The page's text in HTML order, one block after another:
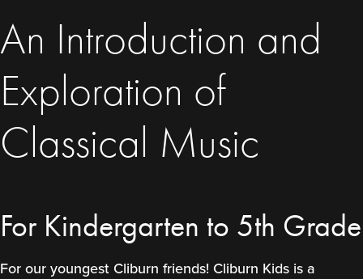
An Introduction and
Exploration of
Classical Music
For Kindergarten to 5th Grade
For our youngest Cliburn friends! Cliburn Kids is a